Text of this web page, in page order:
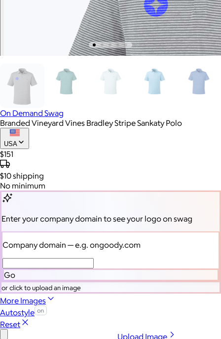
On Demand Swag
Branded Vineyard Vines Bradley Stripe Sankaty Polo
USA
$151
$10shipping
No minimum
Enter your company domain to see your logo on swag
Company domain — e.g. ongoody.com
Go
or click to upload an image
More Images
Autostyle
Reset
Upload Image